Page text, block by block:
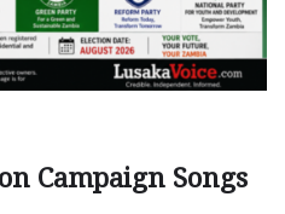
Campaign Songs